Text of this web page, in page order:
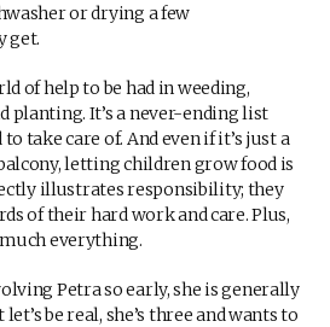
or drying a few
get.
of help to be had in weeding,
planting. It’s a never-ending list
take care of. And even if it’s just a
letting children grow food is
illustrates responsibility; they
of their hard work and care. Plus,
everything.
Petra so early, she is generally
be real, she’s three and wants to